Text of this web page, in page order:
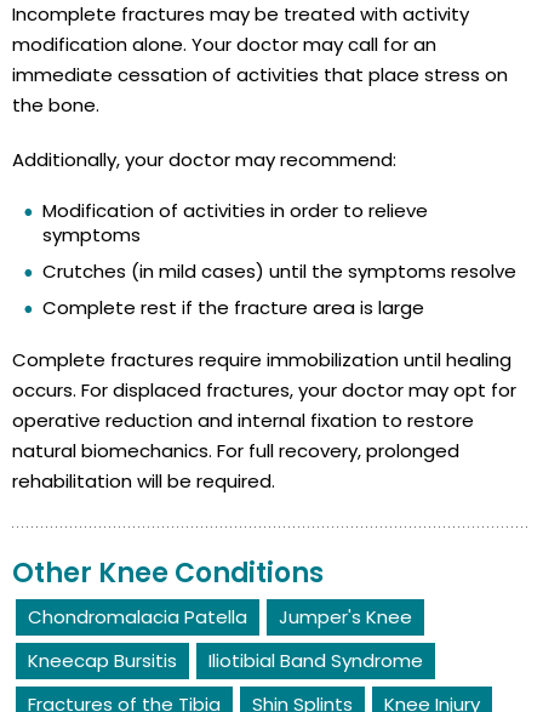
Incomplete fractures may be treated with activity
modification alone. Your doctor may call for an
immediate cessation of activities that place stress on
the bone.
Additionally, your doctor may recommend:
Modification of activities in order to relieve
symptoms
Crutches (in mild cases) until the symptoms resolve
Complete rest if the fracture area is large
Complete fractures require immobilization until healing
occurs. For displaced fractures, your doctor may opt for
operative reduction and internal fixation to restore
natural biomechanics. For full recovery, prolonged
rehabilitation will be required.
Other Knee Conditions
Chondromalacia Patella
Jumper's Knee
Kneecap Bursitis
Iliotibial Band Syndrome
Fractures of the Tibia
Shin Splints Knee Injury